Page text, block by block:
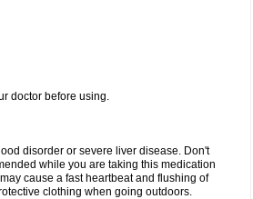
doctor before using.
disorder or severe liver disease. Don't
while you are taking this medication
cause a fast heartbeat and flushing of
clothing when going outdoors.